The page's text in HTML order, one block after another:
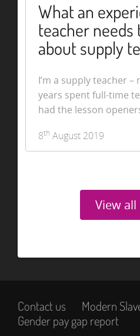
What an
teacher needs
about supply
I’m a supply teacher –
years spent full-time
had the lesson
8th August 2019
View all
Contact us
Modern
Gender pay gap report